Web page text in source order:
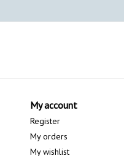
My account
Register
My orders
My wishlist